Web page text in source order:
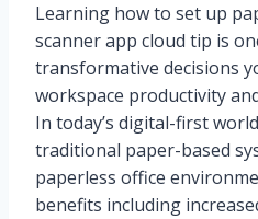
Learning how to set up
scanner app cloud tip is
transformative decisions
workspace productivity
In today’s digital-first
traditional paper-based
paperless office
benefits including